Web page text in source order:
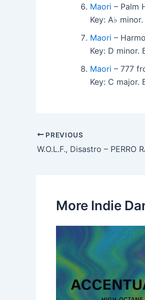
Maori – Palm
Key: A♭
Maori –
Key: D minor.
Maori – 777
Key: C major.
PREVIOUS
W.O.L.F., Disastro – PERRO
More Indie